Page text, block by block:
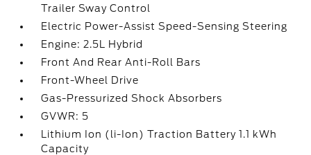
Trailer Sway Control
Electric Power-Assist Speed-Sensing Steering
Engine: 2.5L Hybrid
Front And Rear Anti-Roll Bars
Front-Wheel Drive
Gas-Pressurized Shock Absorbers
GVWR: 5
Lithium Ion (li-Ion) Traction Battery 1.1 kWh
Capacity